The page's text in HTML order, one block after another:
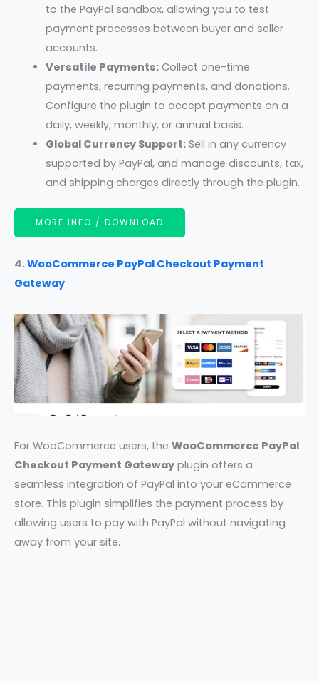
to the PayPal sandbox, allowing you to test
payment processes between buyer and seller
accounts.
Versatile Payments:Collect one-time
payments, recurring payments, and donations.
Configure the plugin to accept payments on a
daily, weekly, monthly, or annual basis.
Global Currency Support:Sell in any currency
supported by PayPal, and manage discounts, tax,
and shipping charges directly through the plugin.
MORE INFO / DOWNLOAD
4.WooCommerce PayPal Checkout Payment
Gateway
For WooCommerce users, the WooCommerce PayPal
Checkout Payment Gateway plugin offers a
seamless integration of PayPal into your eCommerce
store. This plugin simplifies the payment process by
allowing users to pay with PayPal without navigating
away from your site.